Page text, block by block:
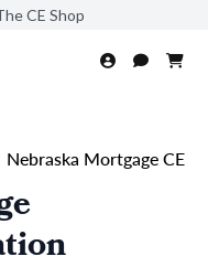
CE Shop
Nebraska Mortgage CE